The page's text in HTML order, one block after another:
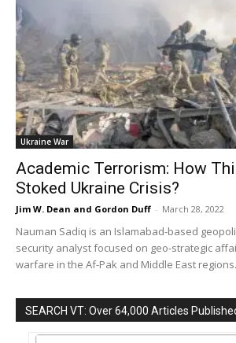
Ukraine War
Academic Terrorism: How
Stoked Ukraine Crisis?
Jim W. Dean and Gordon Duff - March 28, 2022
Nauman Sadiq is an Islamabad-based
security analyst focused on geo-strategic
warfare in the Af-Pak and Middle East regions.
SEARCH VT: Over 64,000 Articles